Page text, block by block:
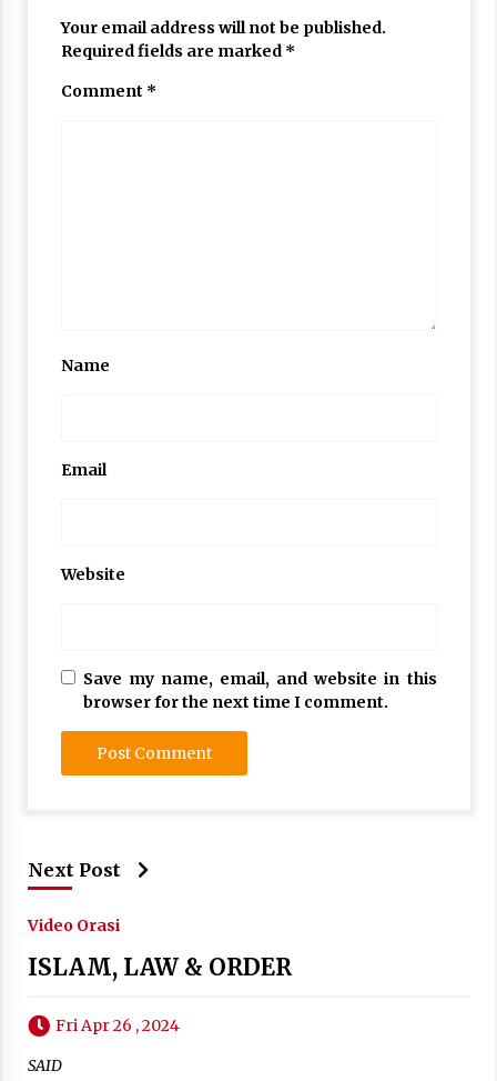
Your email address will not be published.
Required fields are marked *
Comment *
Name
Email
Website
Save my name, email, and website in this
browser for the next time I comment.
Next Post
Video Orasi
ISLAM, LAW & ORDER
Fri Apr 26 , 2024
SAID